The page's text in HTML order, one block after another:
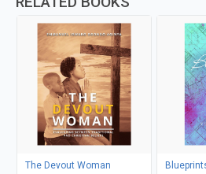
The Devout Woman